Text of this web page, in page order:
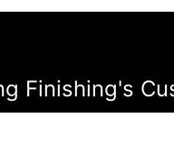
Finishing's